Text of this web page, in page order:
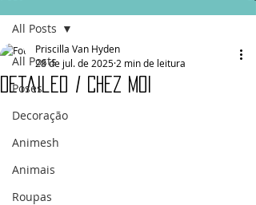
All Posts
Poses
Decoração
Animesh
Animais
Roupas
All Posts
Detailed / Chez Moi
Priscilla Van Hyden
28 de jul. de 2025 2 min de leitura